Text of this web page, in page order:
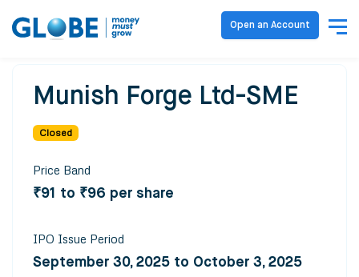
Open an Account
Munish Forge Ltd-SME
Closed
Price Band
₹91 to ₹96 per share
IPO Issue Period
September 30, 2025 to October 3, 2025